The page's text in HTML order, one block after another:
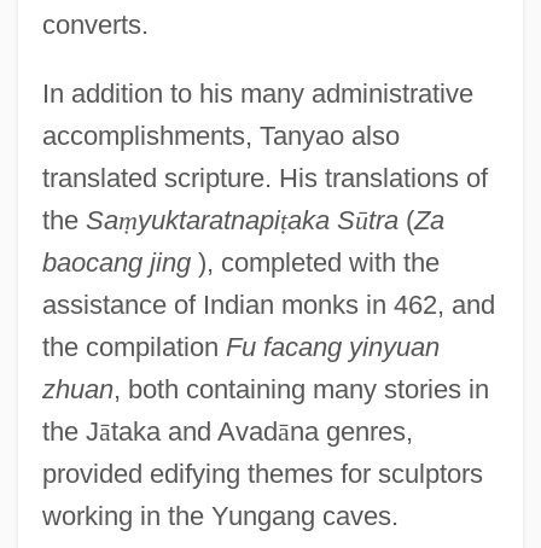
converts.
In addition to his many administrative
accomplishments, Tanyao also
translated scripture. His translations of
the Saṃyuktaratnapiṭaka Sūtra(Za
baocang jing), completed with the
assistance of Indian monks in 462, and
the compilation Fu facang yinyuan
zhuan, both containing many stories in
the Jātaka and Avadāna genres,
provided edifying themes for sculptors
working in the Yungang caves.